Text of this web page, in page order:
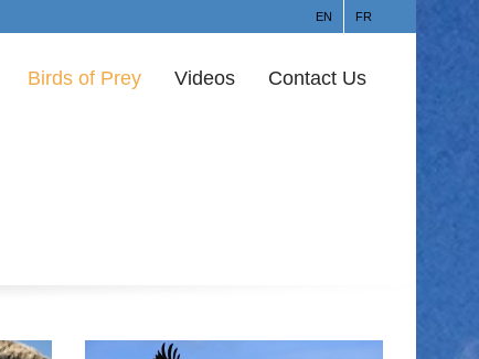
EN FR
Birds of Prey Videos Contact Us